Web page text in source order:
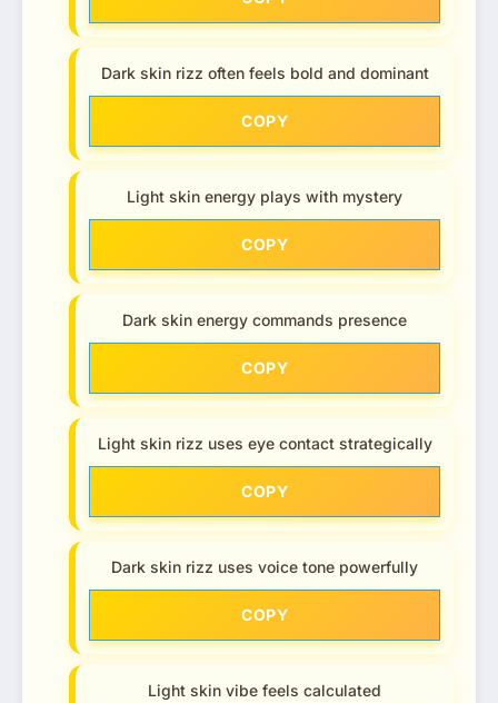
Dark skin rizz often feels bold and dominant
COPY
Light skin energy plays with mystery
COPY
Dark skin energy commands presence
COPY
Light skin rizz uses eye contact strategically
COPY
Dark skin rizz uses voice tone powerfully
COPY
Light skin vibe feels calculated